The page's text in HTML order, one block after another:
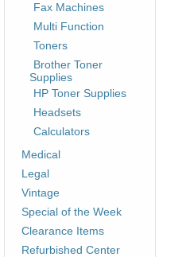
Fax Machines
Multi Function
Toners
Brother Toner
Supplies
HP Toner Supplies
Headsets
Calculators
Medical
Legal
Vintage
Special of the Week
Clearance Items
Refurbished Center